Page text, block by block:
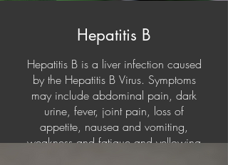
Hepatitis B
Hepatitis B is a liver infection caused
by the Hepatitis B Virus. Symptoms
may include abdominal pain, dark
urine, fever, joint pain, loss of
appetite, nausea and vomiting,
weakness and fatigue and yellowing